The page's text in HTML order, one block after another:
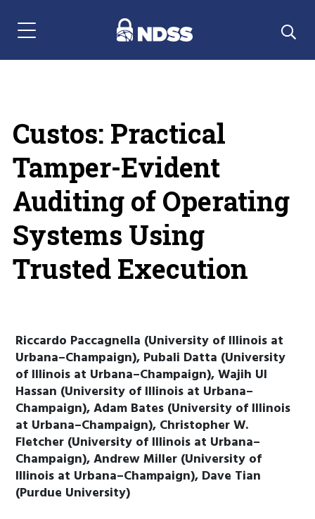
Menu Navigation
Custos: Practical
Tamper-Evident
Auditing of Operating
Systems Using
Trusted Execution
Riccardo Paccagnella (University of Illinois at
Urbana–Champaign), Pubali Datta (University
of Illinois at Urbana–Champaign), Wajih Ul
Hassan (University of Illinois at Urbana–
Champaign), Adam Bates (University of Illinois
at Urbana–Champaign), Christopher W.
Fletcher (University of Illinois at Urbana–
Champaign), Andrew Miller (University of
Illinois at Urbana–Champaign), Dave Tian
(Purdue University)